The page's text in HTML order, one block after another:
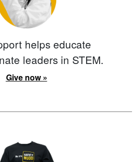
helps educate
leaders in STEM.
Give now »